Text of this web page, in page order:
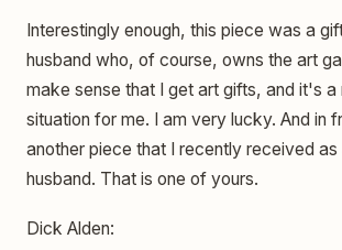
Interestingly enough, this piece was a
husband who, of course, owns the art
make sense that I get art gifts, and it's a
situation for me. I am very lucky. And in
another piece that I recently received
husband. That is one of yours.
Dick Alden: